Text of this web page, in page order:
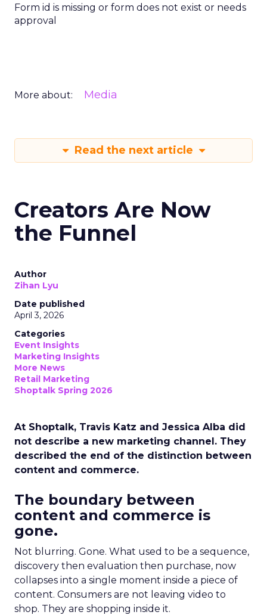
Form id is missing or form does not exist or needs
approval
More about: Media
Read the next article
Creators Are Now
the Funnel
Author
Zihan Lyu
Date published
April 3, 2026
Categories
Event Insights
Marketing Insights
More News
Retail Marketing
Shoptalk Spring 2026
At Shoptalk, Travis Katz and Jessica Alba did
not describe a new marketing channel. They
described the end of the distinction between
content and commerce.
The boundary between
content and commerce is
gone.
Not blurring. Gone. What used to be a sequence,
discovery then evaluation then purchase, now
collapses into a single moment inside a piece of
content. Consumers are not leaving video to
shop. They are shopping inside it.